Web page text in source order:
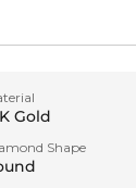
Gold
Shape